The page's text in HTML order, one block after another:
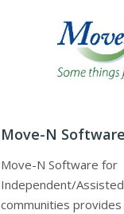
Move-N Software
Move-N Software for
Independent/Assisted
communities